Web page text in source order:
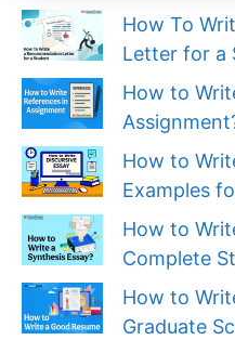
How To
Letter for a
How to
How to
Examples
How to
Complete
How to
Graduate